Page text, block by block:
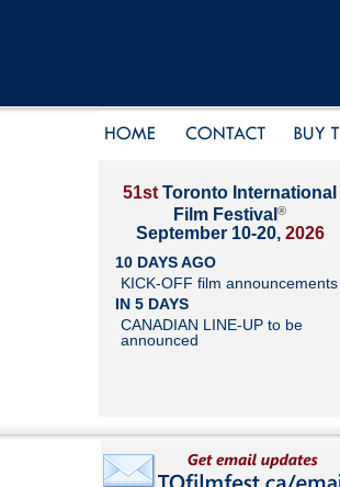
51st Toronto International
Film Festival ®
September 10-20, 2026
10 DAYS AGO
KICK-OFF film announcements
IN 5 DAYS
CANADIAN LINE-UP to be
announced